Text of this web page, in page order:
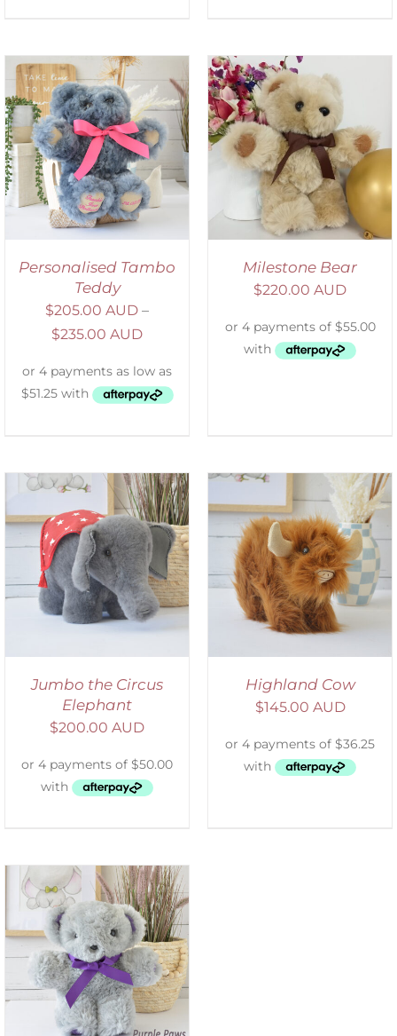
Personalised Tambo
Teddy
$205.00 AUD –
$235.00 AUD
ADD TO CART
/
DETAILS
Milestone Bear
$220.00 AUD
Jumbo the Circus
Elephant
$200.00 AUD
ADD TO CART
DETAILS
Highland Cow
$145.00 AUD